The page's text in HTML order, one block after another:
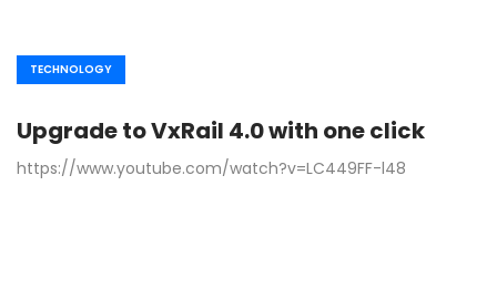
TECHNOLOGY
Upgrade to VxRail 4.0 with one click
https://www.youtube.com/watch?v=LC449FF-l48